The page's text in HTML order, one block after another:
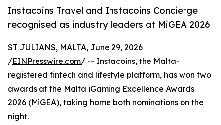
Instacoins Travel and Instacoins Concierge
recognised as industry leaders at MiGEA 2026
ST JULIANS, MALTA, June 29, 2026
/EINPresswire.com/ -- Instacoins, the Malta-
registered fintech and lifestyle platform, has won two
awards at the Malta iGaming Excellence Awards
2026 (MiGEA), taking home both nominations on the
night.